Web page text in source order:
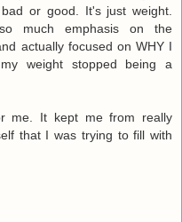
or good. It's just weight.
much emphasis on the
actually focused on WHY I
weight stopped being a
me. It kept me from really
that I was trying to fill with